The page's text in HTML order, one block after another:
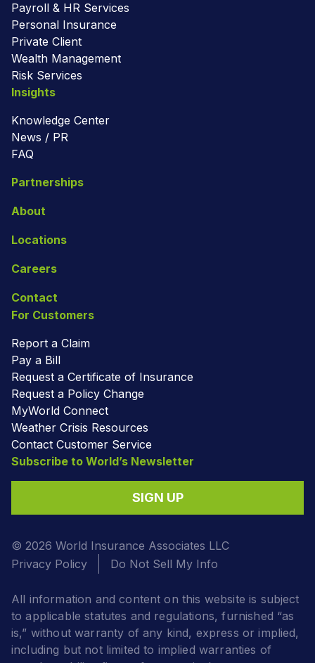
Payroll & HR Services
Personal Insurance
Private Client
Wealth Management
Risk Services
Insights
Knowledge Center
News / PR
FAQ
Partnerships
About
Locations
Careers
Contact
For Customers
Report a Claim
Pay a Bill
Request a Certificate of Insurance
Request a Policy Change
MyWorld Connect
Weather Crisis Resources
Contact Customer Service
Subscribe to World’s Newsletter
SIGN UP
© 2026 World Insurance Associates LLC
Privacy Policy
Do Not Sell My Info
All information and content on this website is subject
to applicable statutes and regulations, furnished “as
is,” without warranty of any kind, express or implied,
including but not limited to implied warranties of